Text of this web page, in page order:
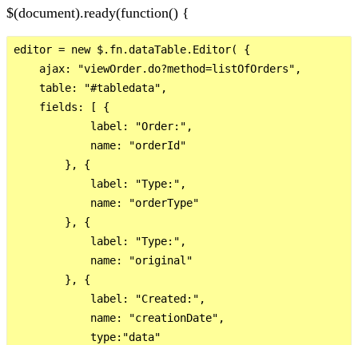
$(document).ready(function() {
editor = new $.fn.dataTable.Editor( {
    ajax: "viewOrder.do?method=listOfOrders",
    table: "#tabledata",
    fields: [ {
            label: "Order:",
            name: "orderId"
        }, {
            label: "Type:",
            name: "orderType"
        }, {
            label: "Type:",
            name: "original"
        }, {
            label: "Created:",
            name: "creationDate",
            type:"data"